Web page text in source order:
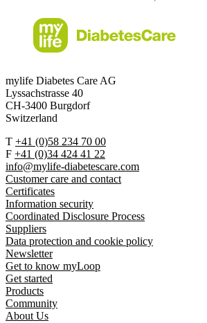
mylife Diabetes Care AG
Lyssachstrasse 40
CH-3400 Burgdorf
Switzerland
T +41 (0)58 234 70 00
F +41 (0)34 424 41 22
info@mylife-diabetescare.com
Customer care and contact
Certificates
Information security
Coordinated Disclosure Process
Suppliers
Data protection and cookie policy
Newsletter
Get to know myLoop
Get started
Products
Community
About Us